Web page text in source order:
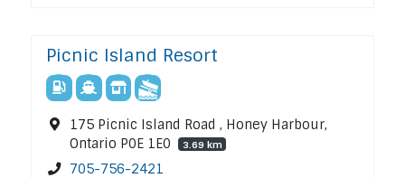
Picnic Island Resort
175 Picnic Island Road , Honey Harbour,
Ontario P0E 1E0
3.69 km
705-756-2421